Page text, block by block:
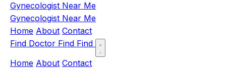
Gynecologist Near Me
Gynecologist Near Me
Home About Contact
Find Doctor Find Find
Home About Contact